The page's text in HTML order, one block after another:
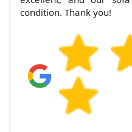
condition. Thank you!